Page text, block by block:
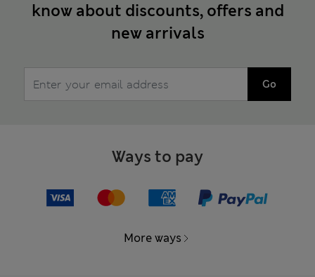
know about discounts, offers and
new arrivals
Go
Ways to pay
More ways